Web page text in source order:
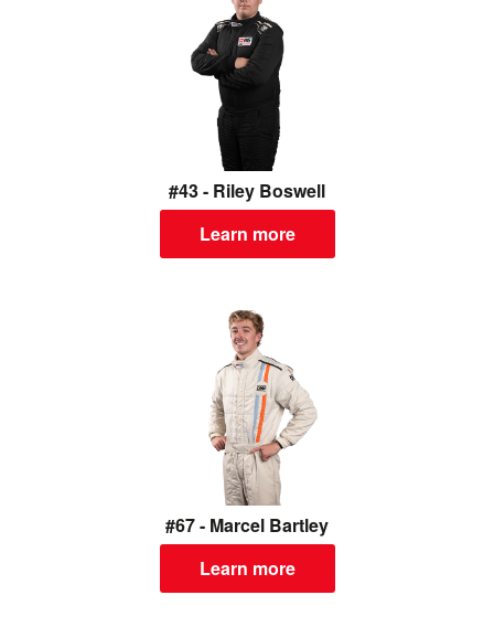
#43 - Riley Boswell
Learn more
#67 - Marcel Bartley
Learn more